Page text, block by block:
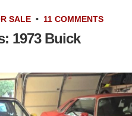
SALE • 11 COMMENTS
1973 Buick